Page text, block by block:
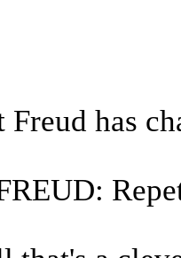
Freud has